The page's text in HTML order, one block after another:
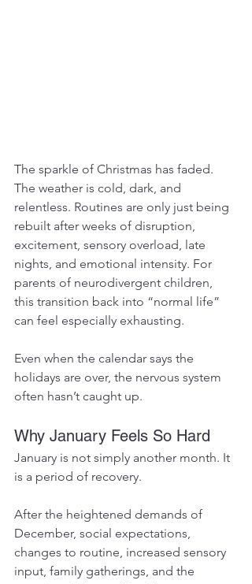
The sparkle of Christmas has faded.
The weather is cold, dark, and
relentless. Routines are only just being
rebuilt after weeks of disruption,
excitement, sensory overload, late
nights, and emotional intensity. For
parents of neurodivergent children,
this transition back into “normal life”
can feel especially exhausting.
Even when the calendar says the
holidays are over, the nervous system
often hasn’t caught up.
Why January Feels So Hard
January is not simply another month. It
is a period of recovery.
After the heightened demands of
December, social expectations,
changes to routine, increased sensory
input, family gatherings, and the